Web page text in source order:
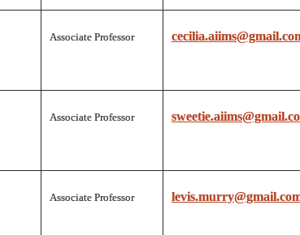
Associate Professor
Associate Professor
Associate Professor